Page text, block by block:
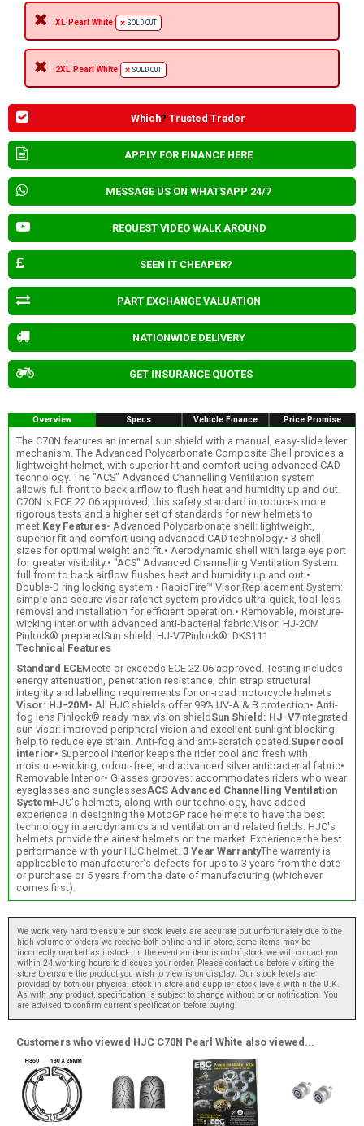
XL Pearl White SOLD OUT
2XL Pearl White SOLD OUT
Which? Trusted Trader
APPLY FOR FINANCE HERE
MESSAGE US ON WHATSAPP 24/7
REQUEST VIDEO WALK AROUND
SEEN IT CHEAPER?
PART EXCHANGE VALUATION
NATIONWIDE DELIVERY
GET INSURANCE QUOTES
Overview Specs Vehicle Finance Price Promise
The C70N features an internal sun shield with a manual, easy-slide lever
mechanism. The Advanced Polycarbonate Composite Shell provides a
lightweight helmet, with superior fit and comfort using advanced CAD
technology. The "ACS" Advanced Channelling Ventilation system
allows full front to back airflow to flush heat and humidity up and out.
C70N is ECE 22.06 approved, this safety standard introduces more
rigorous tests and a higher set of standards for new helmets to
meet. Key Features• Advanced Polycarbonate shell: lightweight,
superior fit and comfort using advanced CAD technology.• 3 shell
sizes for optimal weight and fit.• Aerodynamic shell with large eye port
for greater visibility.• "ACS" Advanced Channelling Ventilation System:
full front to back airflow flushes heat and humidity up and out.•
Double-D ring locking system.• RapidFire™ Visor Replacement System:
simple and secure visor ratchet system provides ultra-quick, tool-less
removal and installation for efficient operation.• Removable, moisture-
wicking interior with advanced anti-bacterial fabric.Visor: HJ-20M
Pinlock® preparedSun shield: HJ-V7Pinlock®: DKS111
Technical Features
Standard ECEMeets or exceeds ECE 22.06 approved. Testing includes
energy attenuation, penetration resistance, chin strap structural
integrity and labelling requirements for on-road motorcycle helmets
Visor: HJ-20M• All HJC shields offer 99% UV-A & B protection• Anti-
fog lens Pinlock® ready max vision shield Sun Shield: HJ-V7Integrated
sun visor: improved peripheral vision and excellent sunlight blocking
help to reduce eye strain. Anti-fog and anti-scratch coated. Supercool
interior• Supercool Interior keeps the rider cool and fresh with
moisture-wicking, odour-free, and advanced silver antibacterial fabric•
Removable Interior• Glasses grooves: accommodates riders who wear
eyeglasses and sunglassesACS Advanced Channelling Ventilation
SystemHJC's helmets, along with our technology, have added
experience in designing the MotoGP race helmets to have the best
technology in aerodynamics and ventilation and related fields. HJC's
helmets provide the airiest helmets on the market. Experience the best
performance with your HJC helmet. 3 Year WarrantyThe warranty is
applicable to manufacturer's defects for ups to 3 years from the date
or purchase or 5 years from the date of manufacturing (whichever
comes first).
We work very hard to ensure our stock levels are accurate but unfortunately due to the
high volume of orders we receive both online and in store, some items may be
incorrectly marked as instock. In the event an item is out of stock we will contact you
within 24 working hours to discuss your order. Please contact us before visiting the
store to ensure the product you wish to view is on display. Our stock levels are
provided by both our physical stock in store and supplier stock levels within the U.K.
As with any product, specification is subject to change without prior notification. You
are advised to confirm current specification before buying.
Customers who viewed HJC C70N Pearl White also viewed...